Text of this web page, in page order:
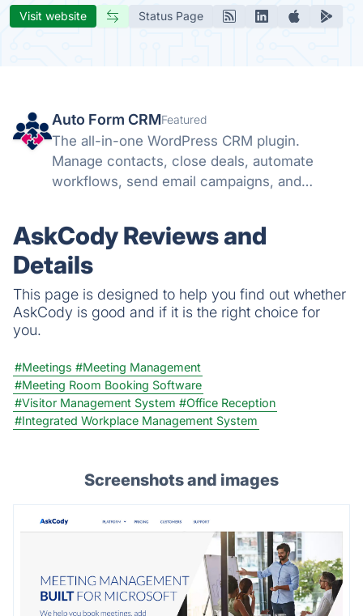
Visit website Status Page
Auto Form CRMFeatured
The all-in-one WordPress CRM plugin.
Manage contacts, close deals, automate
workflows, send email campaigns, and
AskCody Reviews and
Details
This page is designed to help you find out whether
AskCody is good and if it is the right choice for
you.
#Meetings #Meeting Management
#Meeting Room Booking Software
#Visitor Management System #Office Reception
#Integrated Workplace Management System
Screenshots and images